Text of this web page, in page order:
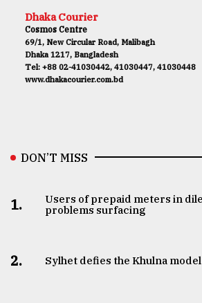
Dhaka Courier
Cosmos Centre
69/1, New Circular Road, Malibagh
Dhaka 1217, Bangladesh
Tel: +88 02-41030442, 41030447, 41030448
www.dhakacourier.com.bd
DON’T MISS
1.
Users of prepaid meters in
problems surfacing
2. Sylhet defies the Khulna model